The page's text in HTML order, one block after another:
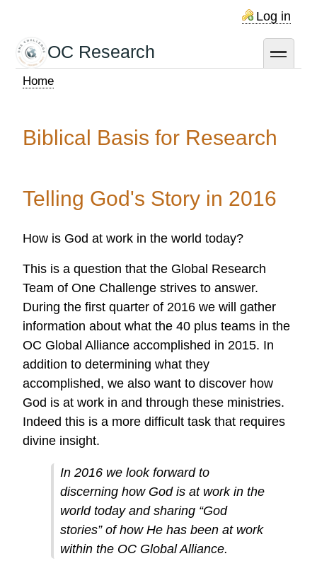
main
content
Log in
OC Research toggle
Home
Biblical Basis for Research
Telling God's Story in 2016
How is God at work in the world today?
This is a question that the Global Research
Team of One Challenge strives to answer.
During the first quarter of 2016 we will gather
information about what the 40 plus teams in the
OC Global Alliance accomplished in 2015. In
addition to determining what they
accomplished, we also want to discover how
God is at work in and through these ministries.
Indeed this is a more difficult task that requires
divine insight.
In 2016 we look forward to
discerning how God is at work in the
world today and sharing “God
stories” of how He has been at work
within the OC Global Alliance.